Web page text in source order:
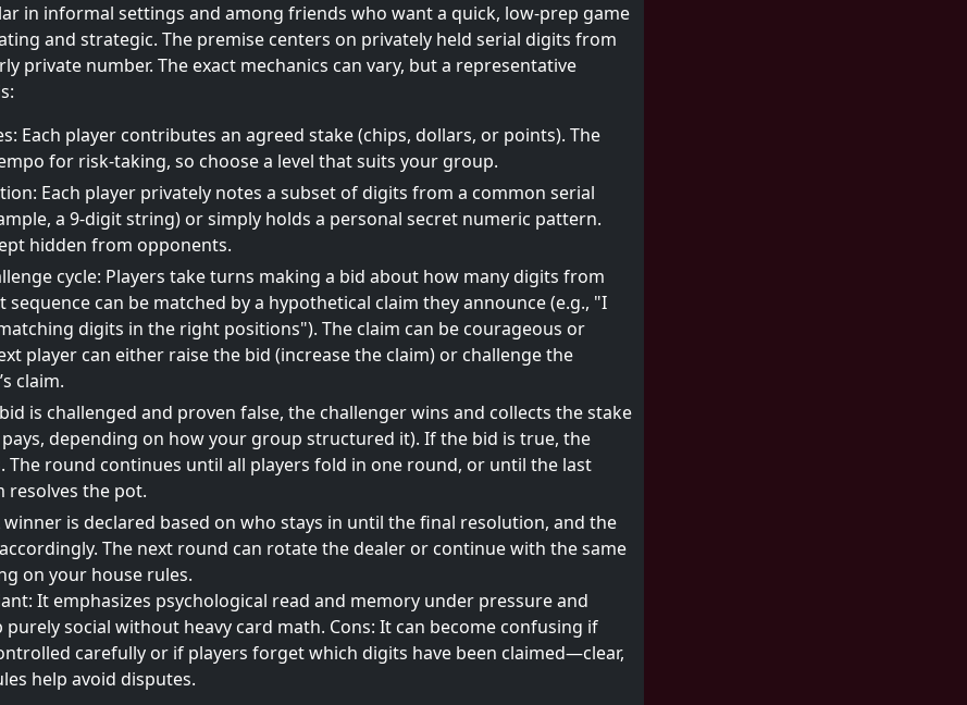
in informal settings and among friends who want a quick, low-prep game
and strategic. The premise centers on privately held serial digits from
private number. The exact mechanics can vary, but a representative
Each player contributes an agreed stake (chips, dollars, or points). The
for risk-taking, so choose a level that suits your group.
Each player privately notes a subset of digits from a common serial
a 9-digit string) or simply holds a personal secret numeric pattern.
hidden from opponents.
cycle: Players take turns making a bid about how many digits from
sequence can be matched by a hypothetical claim they announce (e.g., "I
digits in the right positions"). The claim can be courageous or
player can either raise the bid (increase the claim) or challenge the
claim.
is challenged and proven false, the challenger wins and collects the stake
depending on how your group structured it). If the bid is true, the
The round continues until all players fold in one round, or until the last
resolves the pot.
winner is declared based on who stays in until the final resolution, and the
The next round can rotate the dealer or continue with the same
on your house rules.
It emphasizes psychological read and memory under pressure and
purely social without heavy card math. Cons: It can become confusing if
carefully or if players forget which digits have been claimed—clear,
help avoid disputes.